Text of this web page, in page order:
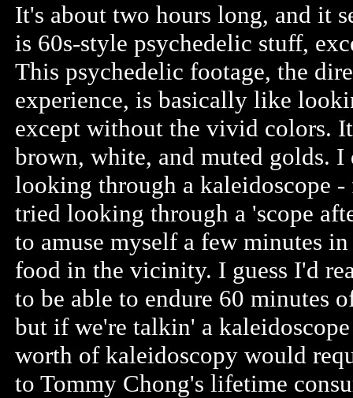
It's about two hours long, and it
is 60s-style psychedelic stuff,
This psychedelic footage, the
experience, is basically like
except without the vivid colors.
brown, white, and muted golds.
looking through a kaleidoscope
tried looking through a 'scope
to amuse myself a few minutes
food in the vicinity. I guess I'd
to be able to endure 60 minutes
but if we're talkin' a
worth of kaleidoscopy would
to Tommy Chong's lifetime